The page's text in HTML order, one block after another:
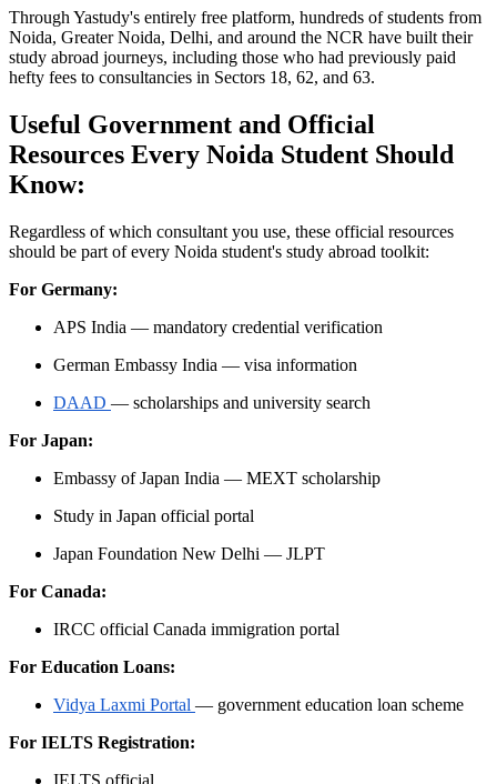
Through Yastudy's entirely free platform, hundreds of students from
Noida, Greater Noida, Delhi, and around the NCR have built their
study abroad journeys, including those who had previously paid
hefty fees to consultancies in Sectors 18, 62, and 63.
Useful Government and Official
Resources Every Noida Student Should
Know:
Regardless of which consultant you use, these official resources
should be part of every Noida student's study abroad toolkit:
For Germany:
APS India — mandatory credential verification
German Embassy India — visa information
DAAD — scholarships and university search
For Japan:
Embassy of Japan India — MEXT scholarship
Study in Japan official portal
Japan Foundation New Delhi — JLPT
For Canada:
IRCC official Canada immigration portal
For Education Loans:
Vidya Laxmi Portal — government education loan scheme
For IELTS Registration:
IELTS official